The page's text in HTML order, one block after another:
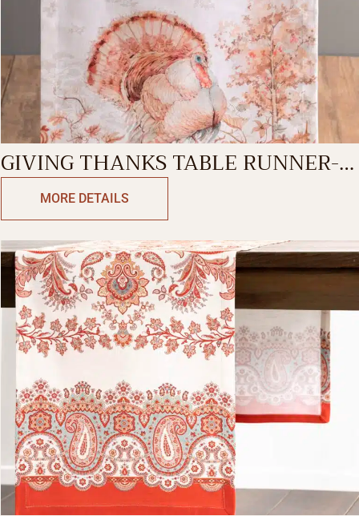
GIVING THANKS TABLE RUNNER-
DOUBLE SIDE
MORE DETAILS